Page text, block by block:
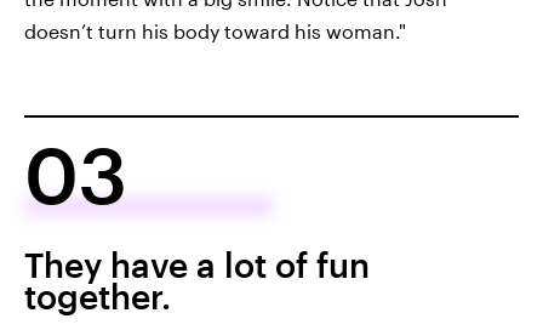
doesn’t turn his body toward his woman."
03
They have a lot of fun
together.